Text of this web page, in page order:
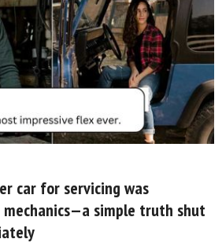
car for servicing was
simple truth shut